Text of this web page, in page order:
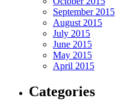
September 2015
August 2015
July 2015
June 2015
May 2015
April 2015
Categories